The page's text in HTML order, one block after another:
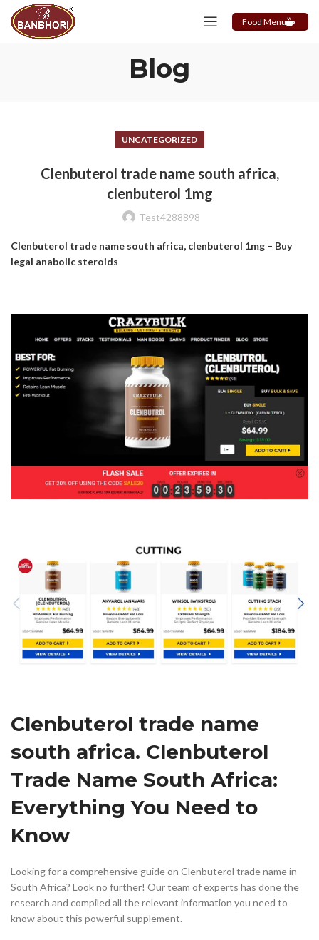
Food Menu
Blog
UNCATEGORIZED
Clenbuterol trade name south africa,
clenbuterol 1mg
Test4288898
Clenbuterol trade name south africa, clenbuterol 1mg – Buy
legal anabolic steroids
Clenbuterol trade name
south africa. Clenbuterol
Trade Name South Africa:
Everything You Need to
Know
Looking for a comprehensive guide on Clenbuterol trade name in
South Africa? Look no further! Our team of experts has done the
research and compiled all the relevant information you need to
know about this powerful supplement.